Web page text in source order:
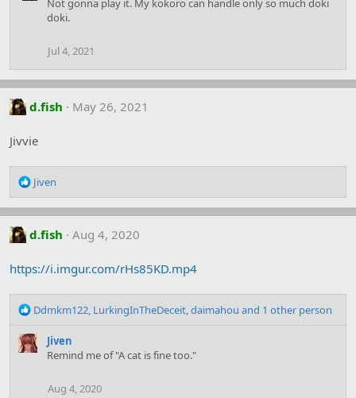
:
Not gonna play it. My kokoro can handle only so much doki
doki.
Jul 4, 2021
d.fish May 26, 2021
Jivvie
R
e
a
t
o
s
:
Jiven
d.fish Aug 4, 2020
https://i.imgur.com/rHs85KD.mp4
R
a
c
Ddmkm122, LurkingInTheDeceit,daimahou and 1 other person
Jiven
Remind me of "A cat is fine too."
Aug 4, 2020